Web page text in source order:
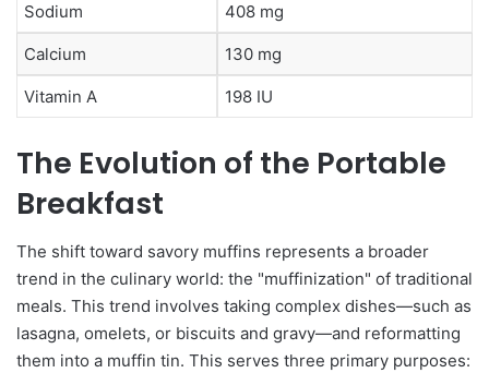
Sodium 408 mg
Calcium 130 mg
Vitamin A 198 IU
The Evolution of the Portable
Breakfast
The shift toward savory muffins represents a broader
trend in the culinary world: the "muffinization" of traditional
meals. This trend involves taking complex dishes—such as
lasagna, omelets, or biscuits and gravy—and reformatting
them into a muffin tin. This serves three primary purposes: